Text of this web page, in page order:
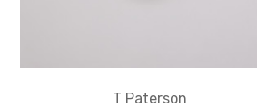
T Paterson